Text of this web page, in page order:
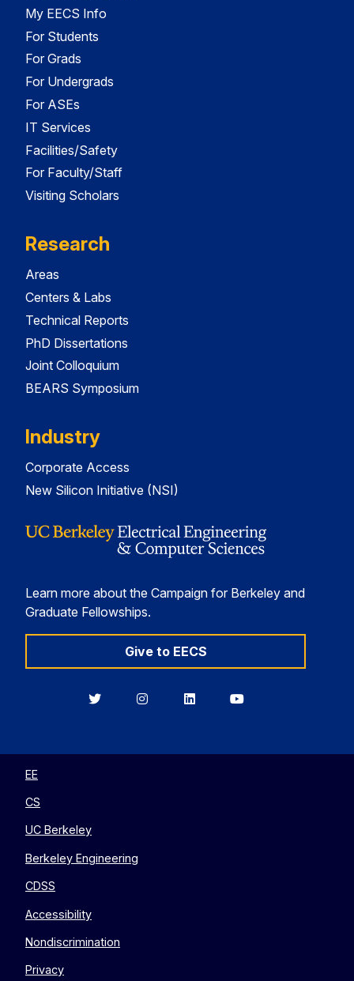
My EECS Info
For Students
For Grads
For Undergrads
For ASEs
IT Services
Facilities/Safety
For Faculty/Staff
Visiting Scholars
Research
Areas
Centers & Labs
Technical Reports
PhD Dissertations
Joint Colloquium
BEARS Symposium
Industry
Corporate Access
New Silicon Initiative (NSI)
Learn more about the Campaign for Berkeley and
Graduate Fellowships.
Give to EECS
BerkeleyBerkeleyBerkeleyBerkeley
EE
CS
UC Berkeley
Berkeley Engineering
CDSS
Accessibility
Nondiscrimination
Privacy